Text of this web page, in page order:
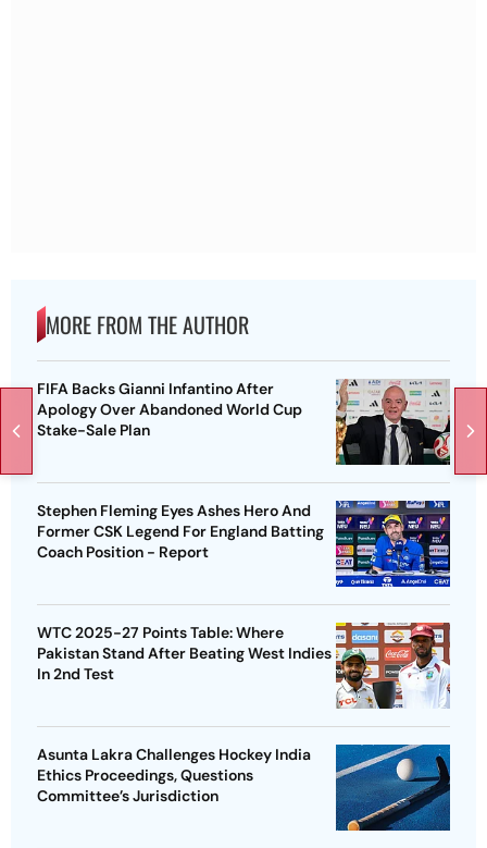
MORE FROM THE AUTHOR
FIFA Backs Gianni Infantino After
Apology Over Abandoned World Cup
Stake-Sale Plan
Stephen Fleming Eyes Ashes Hero And
Former CSK Legend For England Batting
Coach Position - Report
WTC 2025-27 Points Table: Where
Pakistan Stand After Beating West Indies
In 2nd Test
Asunta Lakra Challenges Hockey India
Ethics Proceedings, Questions
Committee’s Jurisdiction